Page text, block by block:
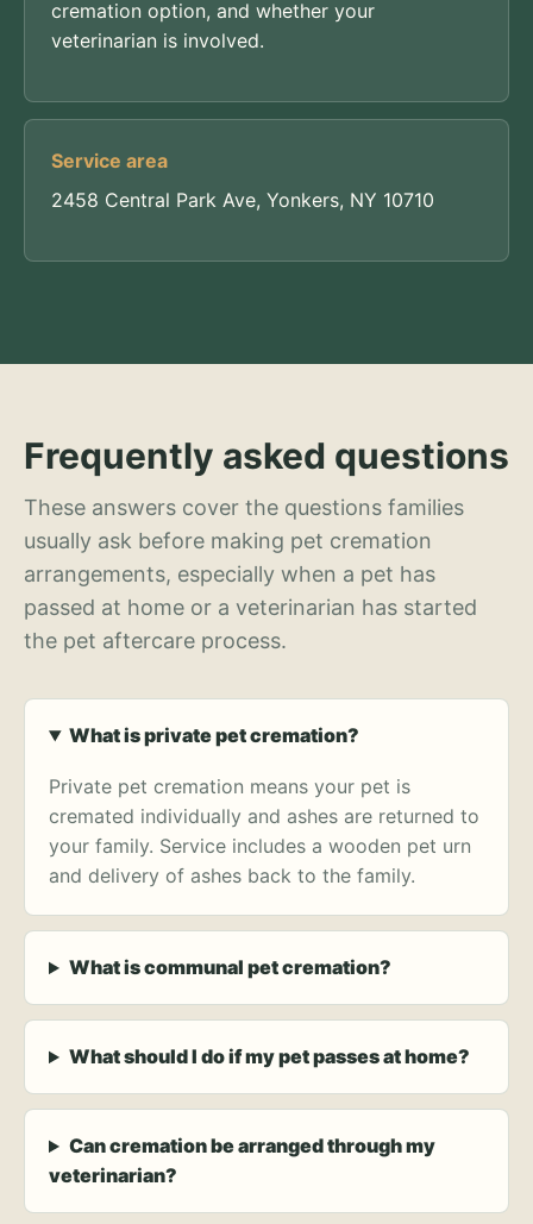
cremation option, and whether your
veterinarian is involved.
Service area
2458 Central Park Ave, Yonkers, NY 10710
Frequently asked questions
These answers cover the questions families
usually ask before making pet cremation
arrangements, especially when a pet has
passed at home or a veterinarian has started
the pet aftercare process.
What is private pet cremation?
Private pet cremation means your pet is
cremated individually and ashes are returned to
your family. Service includes a wooden pet urn
and delivery of ashes back to the family.
What is communal pet cremation?
What should I do if my pet passes at home?
Can cremation be arranged through my
veterinarian?